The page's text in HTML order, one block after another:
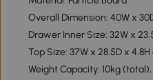
Overall Dimension: 40W x
Drawer Inner Size: 32W x
Top Size: 37W x 28.5D x 4.8H
Weight Capacity: 10kg